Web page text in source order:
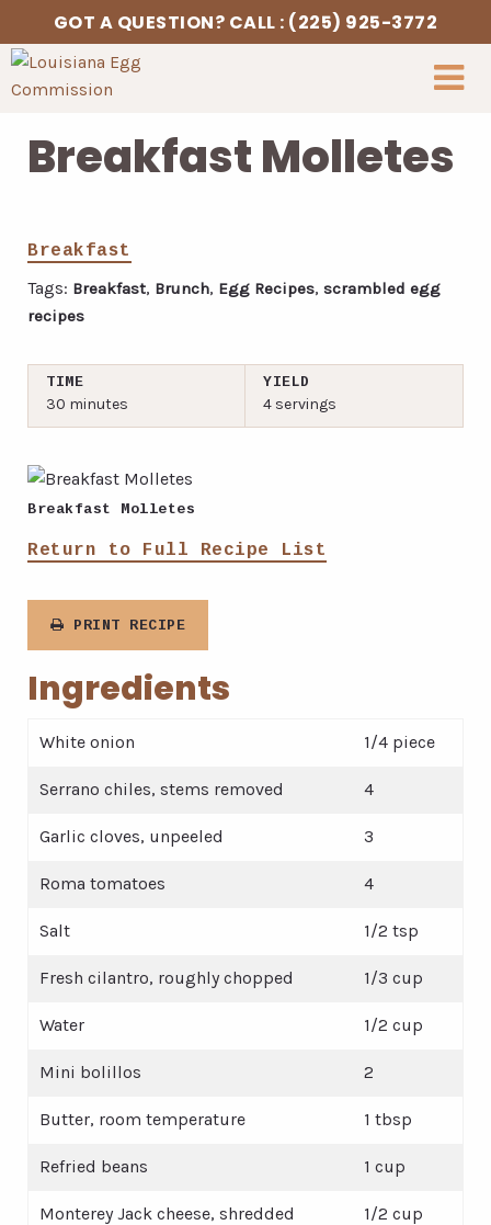
Skip to Content
GOT A QUESTION? CALL : (225) 925-3772
Breakfast Molletes
Breakfast
Tags: Breakfast, Brunch, Egg Recipes, scrambled egg
recipes
TIME
30 minutes
YIELD
4 servings
Breakfast Molletes
Return to Full Recipe List
PRINT RECIPE
Ingredients
White onion 1/4 piece
Serrano chiles, stems removed 4
Garlic cloves, unpeeled 3
Roma tomatoes 4
Salt 1/2 tsp
Fresh cilantro, roughly chopped 1/3 cup
Water 1/2 cup
Mini bolillos 2
Butter, room temperature 1 tbsp
Refried beans 1 cup
Monterey Jack cheese, shredded 1/2 cup